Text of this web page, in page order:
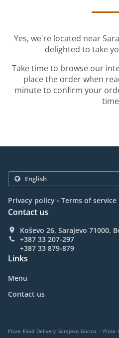
Yes, we're located near
delighted to take
Take time to browse our
place the order when
minute to confirm your
Privacy policy . Terms of service
Contact us
Koševo 26, Sarajevo 71000,
+387 33 207-297
+387 33 879-879
Links
Menu
Contact us
Pizze Food Delivery Sarajevo Gorica . Pizze